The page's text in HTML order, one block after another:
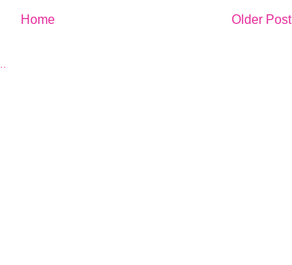
Older Post
Home